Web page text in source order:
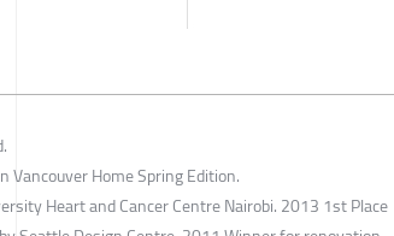
Home Spring Edition.
Heart and Cancer Centre Nairobi. 2013 1st Place